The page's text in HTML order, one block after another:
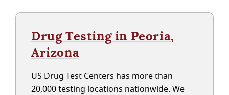
Drug Testing in Peoria,
Arizona
US Drug Test Centers has more than
20,000 testing locations nationwide. We